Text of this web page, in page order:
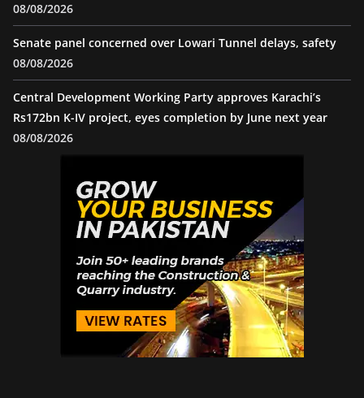
08/08/2026
Senate panel concerned over Lowari Tunnel delays, safety
08/08/2026
Central Development Working Party approves Karachi’s
Rs172bn K-IV project, eyes completion by June next year
08/08/2026